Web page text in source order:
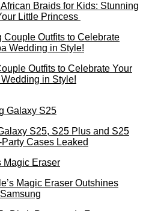
Braids for Kids: Stunning
Little Princess
Outfits to Celebrate Your
in Style!
S25, S25 Plus and S25
Cases Leaked
Magic Eraser Outshines